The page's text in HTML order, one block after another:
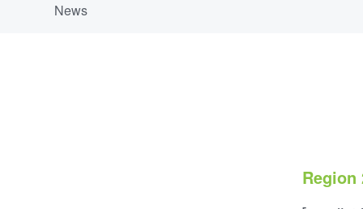
News
Region